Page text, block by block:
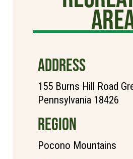
ADDRESS
155 Burns Hill Road
Pennsylvania 18426
REGION
Pocono Mountains